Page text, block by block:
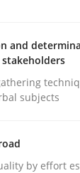
Hokanson
and
subjects
by effort